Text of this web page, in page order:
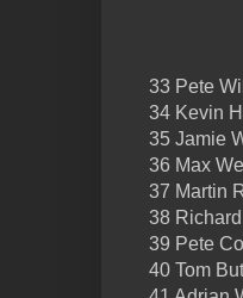
33 Pete
34 Kevin
35 Jamie
36 Max
37 Martin
38
39 Pete
40 Tom